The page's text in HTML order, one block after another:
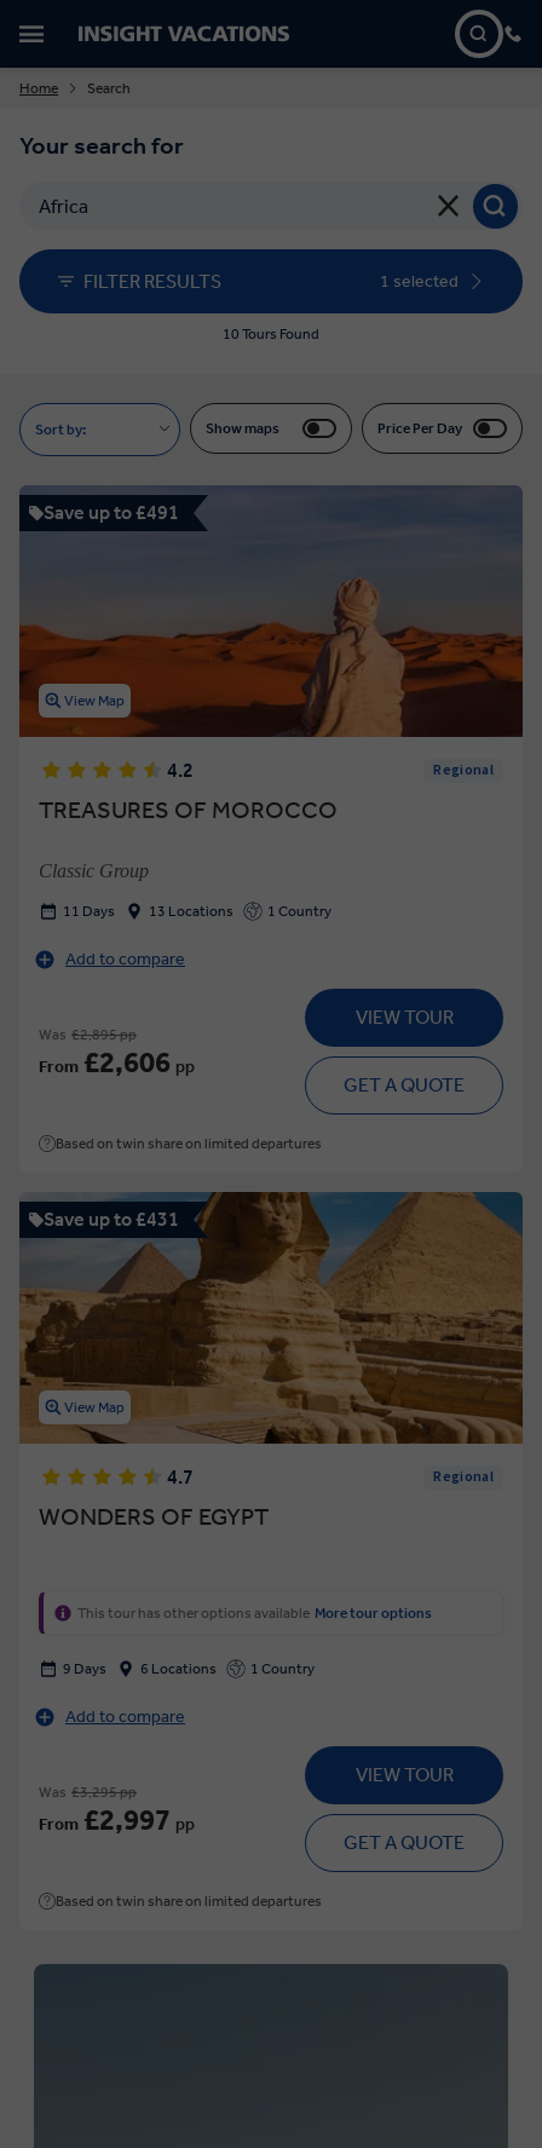
Home Search
Your search for
FILTER RESULTS 1 selected
10 Tours Found
Sort by: Show maps Price Per Day
Save up to £491
View Map
4.2 Regional
TREASURES OF MOROCCO
Classic Group
11 Days 13 Locations 1 Country
Add to compare
Was £2,895 pp
From £2,606 pp
VIEW TOUR
GET A QUOTE
Based on twin share on limited departures
Save up to £431
View Map
4.7 Regional
WONDERS OF EGYPT
This tour has other options available More tour options
9 Days 6 Locations 1 Country
Add to compare
Was £3,295 pp
From £2,997 pp
VIEW TOUR
GET A QUOTE
Based on twin share on limited departures